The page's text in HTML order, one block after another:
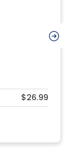
$26.99